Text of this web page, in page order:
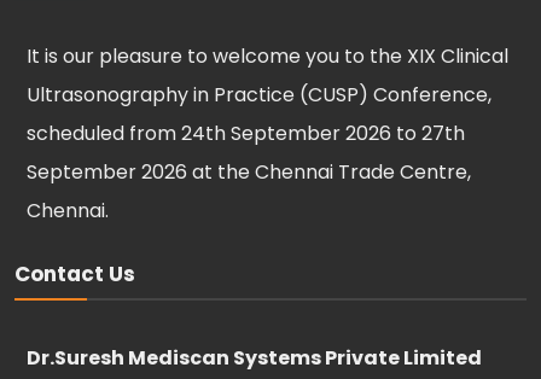
It is our pleasure to welcome you to the XIX Clinical
Ultrasonography in Practice (CUSP) Conference,
scheduled from 24th September 2026 to 27th
September 2026 at the Chennai Trade Centre,
Chennai.
Contact Us
Dr.Suresh Mediscan Systems Private Limited